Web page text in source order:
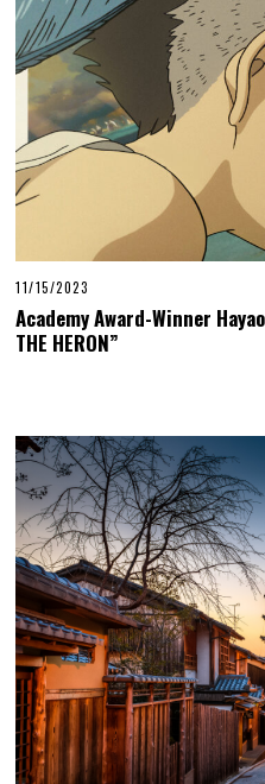
11/15/2023
Academy Award-Winner
THE HERON”